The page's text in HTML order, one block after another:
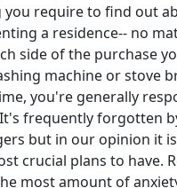
you require to find out
a residence-- no
side of the purchase
machine or stove
you're generally
frequently forgotten
but in our opinion it
crucial plans to have.
most amount of